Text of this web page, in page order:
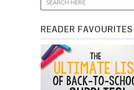
READER FAVOURITES